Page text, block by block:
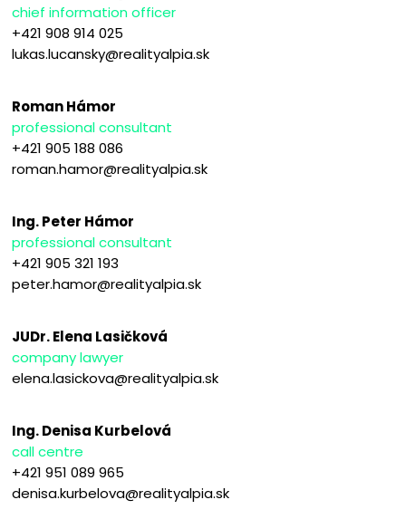
chief information officer
+421 908 914 025
lukas.lucansky@realityalpia.sk
Roman Hámor
professional consultant
+421 905 188 086
roman.hamor@realityalpia.sk
Ing. Peter Hámor
professional consultant
+421 905 321 193
peter.hamor@realityalpia.sk
JUDr. Elena Lasičková
company lawyer
elena.lasickova@realityalpia.sk
Ing. Denisa Kurbelová
call centre
+421 951 089 965
denisa.kurbelova@realityalpia.sk